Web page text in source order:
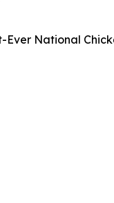
Ever National